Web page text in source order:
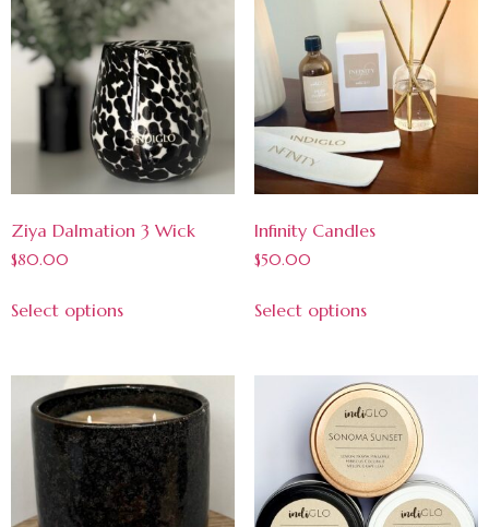
Ziya Dalmation 3 Wick
$80.00
Select options
Infinity Candles
$50.00
Select options